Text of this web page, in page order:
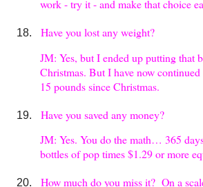
work - try it - and make that choice
Have you lost any weight?
JM: Yes, but I ended up putting that
Christmas. But I have now continued
15 pounds since Christmas.
Have you saved any money?
JM: Yes. You do the math… 365
bottles of pop times $1.29 or more
How much do you miss it? On a